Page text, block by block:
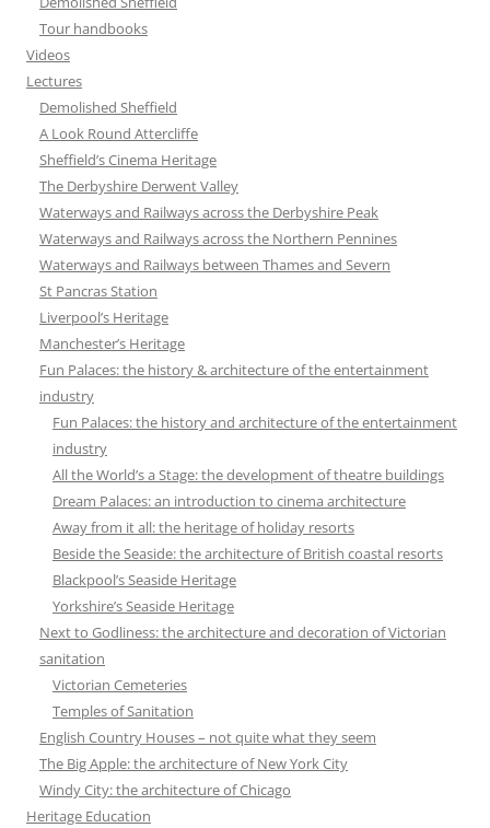
Tour handbooks
Videos
Lectures
Demolished Sheffield
A Look Round Attercliffe
Sheffield’s Cinema Heritage
The Derbyshire Derwent Valley
Waterways and Railways across the Derbyshire Peak
Waterways and Railways across the Northern Pennines
Waterways and Railways between Thames and Severn
St Pancras Station
Liverpool’s Heritage
Manchester’s Heritage
Fun Palaces: the history & architecture of the entertainment
industry
Fun Palaces: the history and architecture of the entertainment
industry
All the World’s a Stage: the development of theatre buildings
Dream Palaces: an introduction to cinema architecture
Away from it all: the heritage of holiday resorts
Beside the Seaside: the architecture of British coastal resorts
Blackpool’s Seaside Heritage
Yorkshire’s Seaside Heritage
Next to Godliness: the architecture and decoration of Victorian
sanitation
Victorian Cemeteries
Temples of Sanitation
English Country Houses – not quite what they seem
The Big Apple: the architecture of New York City
Windy City: the architecture of Chicago
Heritage Education